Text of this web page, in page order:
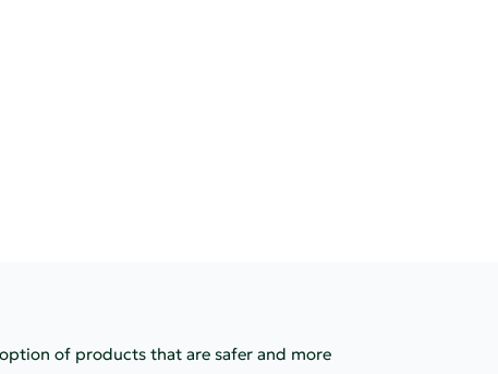
of products that are safer and more